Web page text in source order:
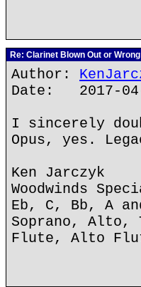
Re: Clarinet Blown Out or
Author:
Date: 2017-
I sincerely
Opus, yes.
Ken Jarczyk
Woodwinds
Eb, C, Bb, A
Soprano, Alto,
Flute, Alto